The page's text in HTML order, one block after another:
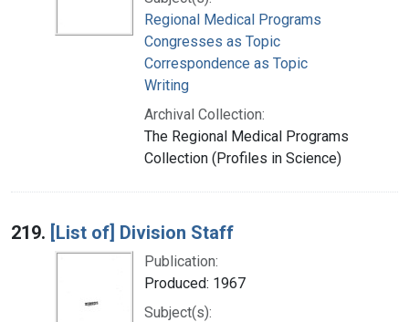
Regional Medical Programs
Congresses as Topic
Correspondence as Topic
Writing
Archival Collection:
The Regional Medical Programs
Collection (Profiles in Science)
219. [List of] Division Staff
Publication:
Produced: 1967
Subject(s):